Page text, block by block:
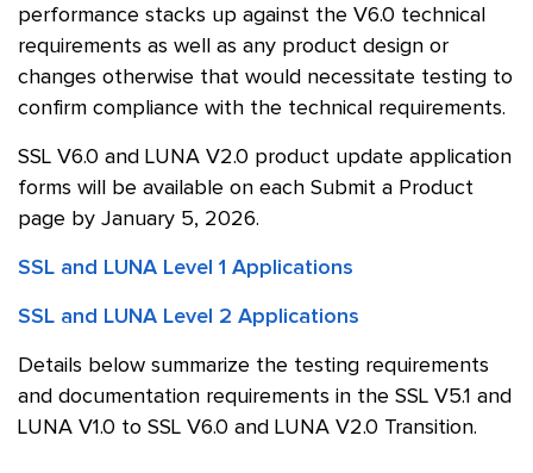
performance stacks up against the V6.0 technical
requirements as well as any product design or
changes otherwise that would necessitate testing to
confirm compliance with the technical requirements.
SSL V6.0 and LUNA V2.0 product update application
forms will be available on each Submit a Product
page by January 5, 2026.
SSL and LUNA Level 1 Applications
SSL and LUNA Level 2 Applications
Details below summarize the testing requirements
and documentation requirements in the SSL V5.1 and
LUNA V1.0 to SSL V6.0 and LUNA V2.0 Transition.